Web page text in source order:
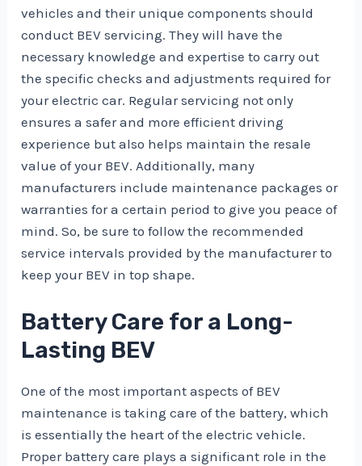
vehicles and their unique components should
conduct BEV servicing. They will have the
necessary knowledge and expertise to carry out
the specific checks and adjustments required for
your electric car. Regular servicing not only
ensures a safer and more efficient driving
experience but also helps maintain the resale
value of your BEV. Additionally, many
manufacturers include maintenance packages or
warranties for a certain period to give you peace of
mind. So, be sure to follow the recommended
service intervals provided by the manufacturer to
keep your BEV in top shape.
Battery Care for a Long-
Lasting BEV
One of the most important aspects of BEV
maintenance is taking care of the battery, which
is essentially the heart of the electric vehicle.
Proper battery care plays a significant role in the